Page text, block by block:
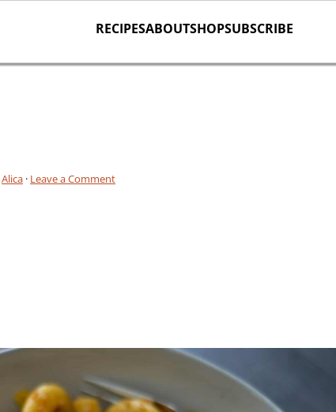
RECIPESABOUTSHOPSUBSCRIBE
Alica · Leave a Comment